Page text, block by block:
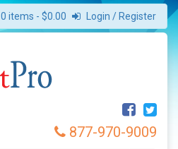
0 items - $0.00 Login / Register
877-970-9009